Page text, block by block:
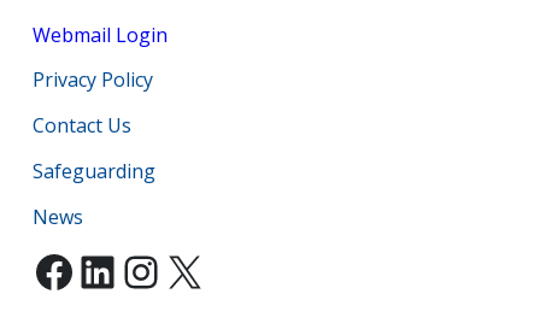
Webmail Login
Privacy Policy
Contact Us
Safeguarding
News
Facebook
LinkedIn
Instagram
X